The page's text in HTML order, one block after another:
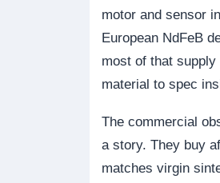
motor and sensor
European NdFeB
most of that
material to spec
The commercial
a story. They buy
matches virgin